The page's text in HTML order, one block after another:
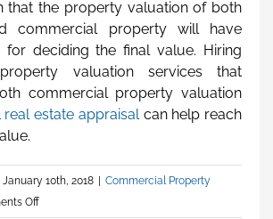
that the property valuation of both
commercial property will have
for deciding the final value. Hiring
valuation services that
commercial property valuation
real estate appraisal can help reach
January 10th, 2018 | Commercial Property
Off